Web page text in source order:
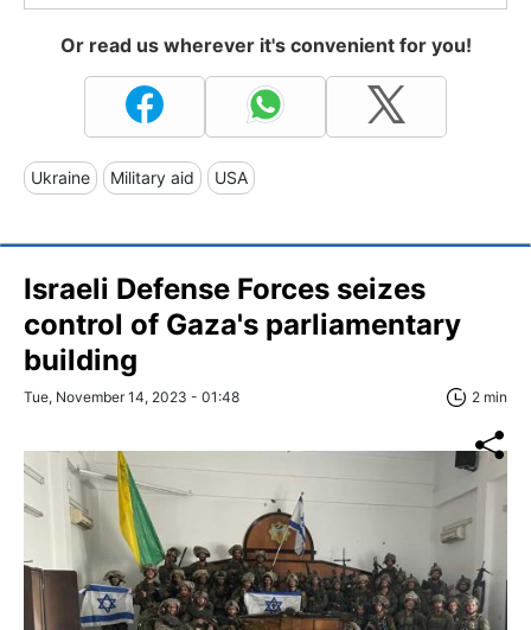
Or read us wherever it's convenient for you!
Ukraine Military aid USA
Israeli Defense Forces seizes
control of Gaza's parliamentary
building
Tue, November 14, 2023 - 01:48 2 min